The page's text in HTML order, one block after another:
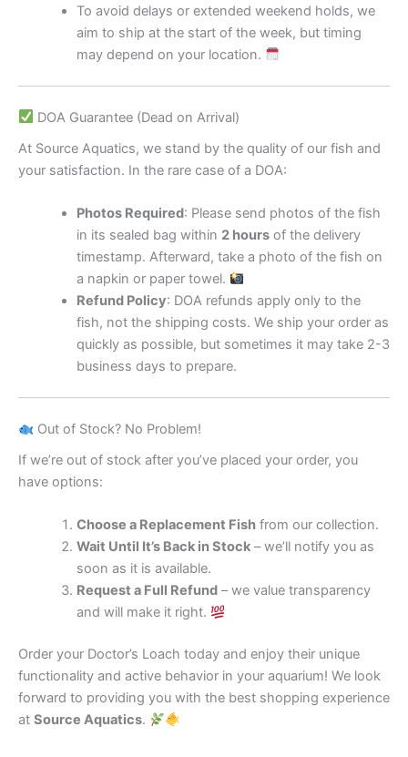
To avoid delays or extended weekend holds, we
aim to ship at the start of the week, but timing
may depend on your location.
DOA Guarantee (Dead on Arrival)
At Source Aquatics, we stand by the quality of our fish and
your satisfaction. In the rare case of a DOA:
Photos Required: Please send photos of the fish
in its sealed bag within 2 hoursof the delivery
timestamp. Afterward, take a photo of the fish on
a napkin or paper towel.
Refund Policy: DOA refunds apply only to the
fish, not the shipping costs. We ship your order as
quickly as possible, but sometimes it may take 2-3
business days to prepare.
Out of Stock? No Problem!
If we’re out of stock after you’ve placed your order, you
have options:
Choose a Replacement Fishfrom our collection.
Wait Until It’s Back in Stock– we’ll notify you as
soon as it is available.
Request a Full Refund – we value transparency
and will make it right.
Order your Doctor’s Loach today and enjoy their unique
functionality and active behavior in your aquarium! We look
forward to providing you with the best shopping experience
at Source Aquatics.